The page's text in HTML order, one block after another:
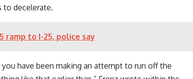
to decelerate.
ramp to I-25, police say
have been making an attempt to run off the